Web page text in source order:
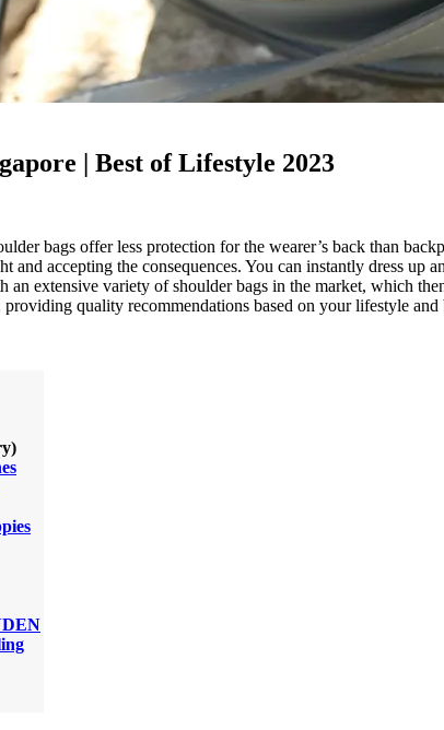
| Best of Lifestyle 2023
bags offer less protection for the wearer’s back than
and accepting the consequences. You can instantly dress
extensive variety of shoulder bags in the market, which
providing quality recommendations based on your lifestyle and